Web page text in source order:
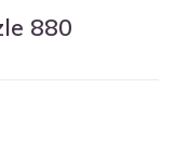
880